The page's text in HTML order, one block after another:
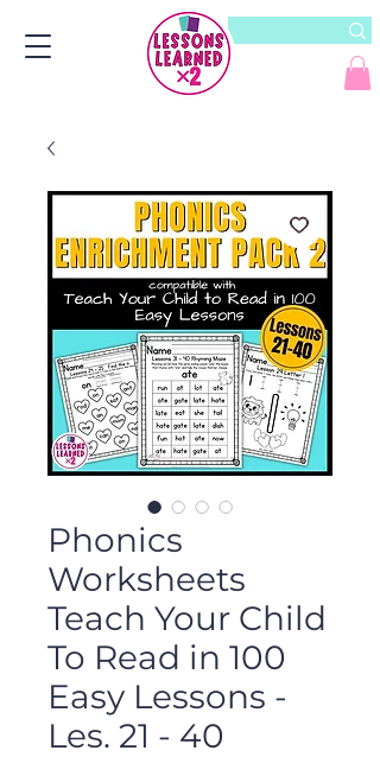
Phonics
Worksheets
Teach Your Child
To Read in 100
Easy Lessons -
Les. 21 - 40